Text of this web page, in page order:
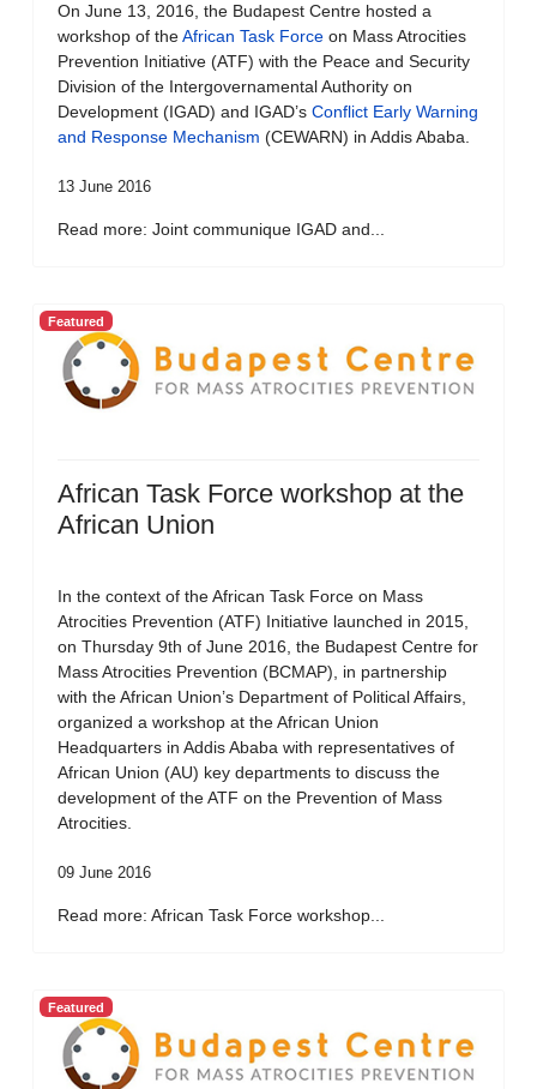
On June 13, 2016, the Budapest Centre hosted a
workshop of theAfrican Task Force on Mass Atrocities
Prevention Initiative (ATF) with the Peace and Security
Division of the Intergovernamental Authority on
Development (IGAD) and IGAD’s Conflict Early Warning
and Response Mechanism (CEWARN) in Addis Ababa.
13 June 2016
Read more: Joint communique IGAD and...
Featured
African Task Force workshop at the
African Union
In the context of the African Task Force on Mass
Atrocities Prevention (ATF) Initiative launched in 2015,
on Thursday 9th of June 2016, the Budapest Centre for
Mass Atrocities Prevention (BCMAP), in partnership
with the African Union’s Department of Political Affairs,
organized a workshop at the African Union
Headquarters in Addis Ababa with representatives of
African Union (AU) key departments to discuss the
development of the ATF on the Prevention of Mass
Atrocities.
09 June 2016
Read more: African Task Force workshop...
Featured